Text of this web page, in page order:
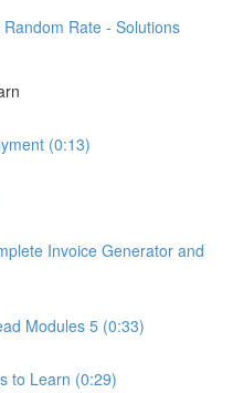
Rate - Solutions
(0:13)
Invoice Generator and
Modules 5 (0:33)
to Learn (0:29)